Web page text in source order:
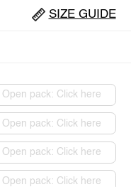
SIZE GUIDE
Open pack: Click here
Open pack: Click here
Open pack: Click here
Open pack: Click here